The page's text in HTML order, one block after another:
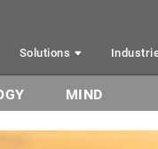
Solutions
MIND